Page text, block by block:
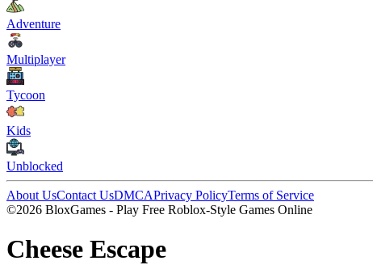
Adventure
Multiplayer
Tycoon
Kids
Unblocked
About UsContact UsDMCAPrivacy PolicyTerms of Service
©2026 BloxGames - Play Free Roblox-Style Games Online
Cheese Escape